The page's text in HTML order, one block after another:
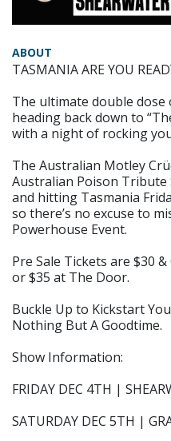
ABOUT
TASMANIA ARE YOU
The ultimate double dose
heading back down to
with a night of rocking
The Australian Motley
Australian Poison Tribute
and hitting Tasmania
so there’s no excuse to
Powerhouse Event.
Pre Sale Tickets are $30
or $35 at The Door.
Buckle Up to Kickstart
Nothing But A Goodtime.
Show Information:
FRIDAY DEC 4TH |
SATURDAY DEC 5TH |